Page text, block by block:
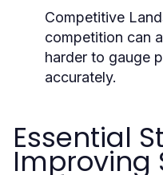
Competitive
competition can
harder to gauge
accurately.
Essential
Improving